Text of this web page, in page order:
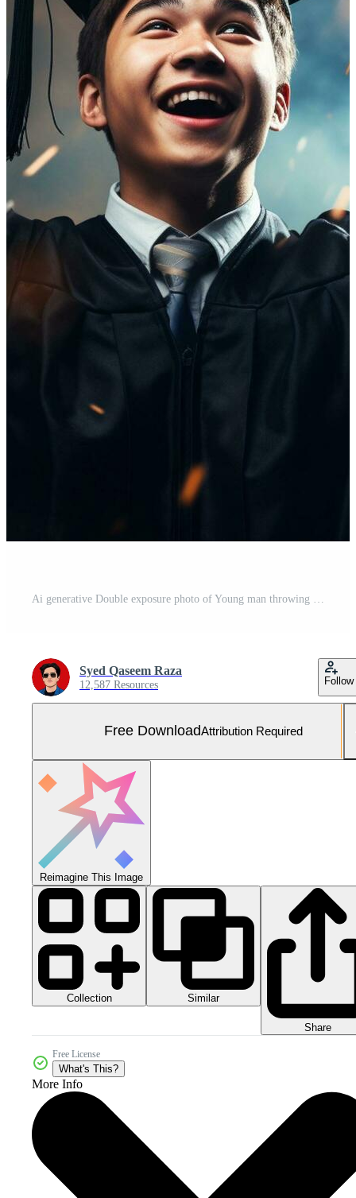
Syed Qaseem Raza
12,587 Resources Follow
Free DownloadAttribution Required
Reimagine This Image
Collection Similar
Share
Free License
What's This?
More Info